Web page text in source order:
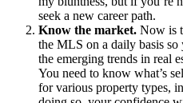
seek a new career path.
Know the market. Now is
the MLS on a daily basis
the emerging trends in real
You need to know what’s
for various property types,